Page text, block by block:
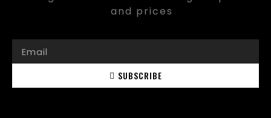
and prices
SUBSCRIBE